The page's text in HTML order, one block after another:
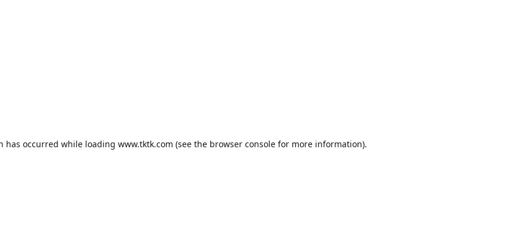
has occurred while loading www.tktk.com (see the browser console for more information).